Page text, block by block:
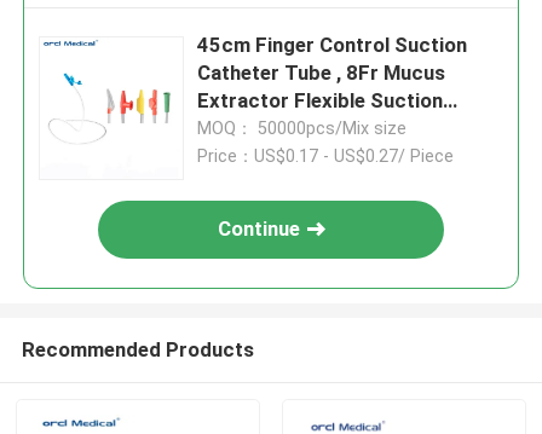
45cm Finger Control Suction
Catheter Tube , 8Fr Mucus
Extractor Flexible Suction
Catheter
MOQ： 50000pcs/Mix size
Price：US$0.17 - US$0.27/ Piece
Continue
Recommended Products